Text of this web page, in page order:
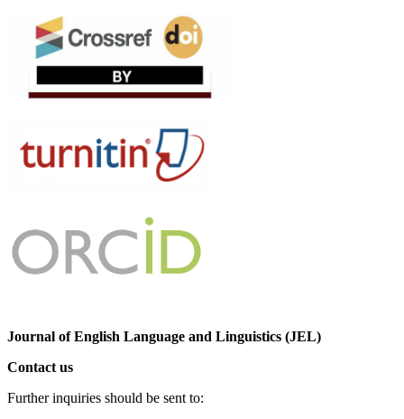
Journal of English Language and Linguistics (JEL)
Contact us
Further inquiries should be sent to: